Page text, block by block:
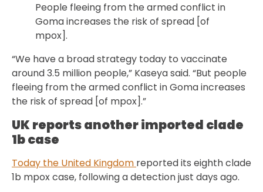
People fleeing from the armed conflict in
Goma increases the risk of spread [of
mpox].
“We have a broad strategy today to vaccinate
around 3.5 million people,” Kaseya said. “But people
fleeing from the armed conflict in Goma increases
the risk of spread [of mpox].”
UK reports another imported clade
1b case
Today the United Kingdom reported its eighth clade
1b mpox case, following a detection just days ago.